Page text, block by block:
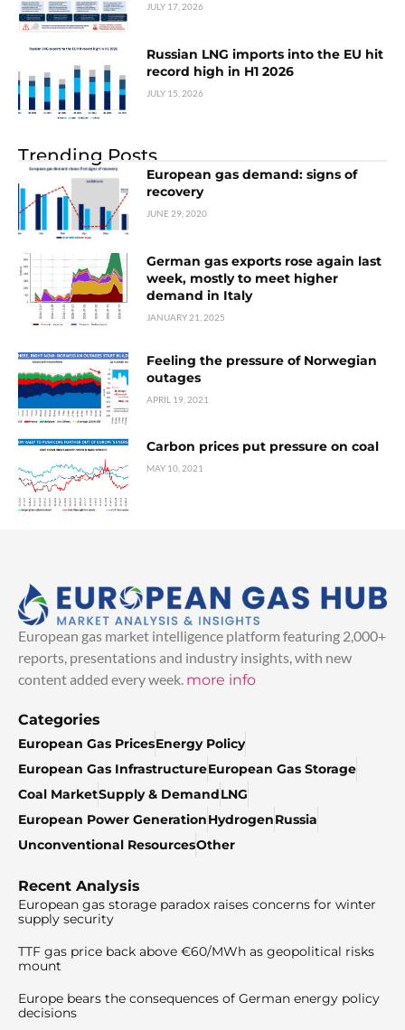
JULY 17, 2026
Russian LNG imports into the EU hit
record high in H1 2026
JULY 15, 2026
Trending Posts
European gas demand: signs of
recovery
JUNE 29, 2020
German gas exports rose again last
week, mostly to meet higher
demand in Italy
JANUARY 21, 2025
Feeling the pressure of Norwegian
outages
APRIL 19, 2021
Carbon prices put pressure on coal
MAY 10, 2021
European gas market intelligence platform featuring 2,000+
reports, presentations and industry insights, with new
content added every week. more info
Categories
European Gas PricesEnergy Policy
European Gas InfrastructureEuropean Gas Storage
Coal MarketSupply & DemandLNG
European Power GenerationHydrogenRussia
Unconventional ResourcesOther
Recent Analysis
European gas storage paradox raises concerns for winter
supply security
TTF gas price back above €60/MWh as geopolitical risks
mount
Europe bears the consequences of German energy policy
decisions